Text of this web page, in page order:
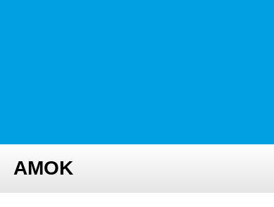
AMOK